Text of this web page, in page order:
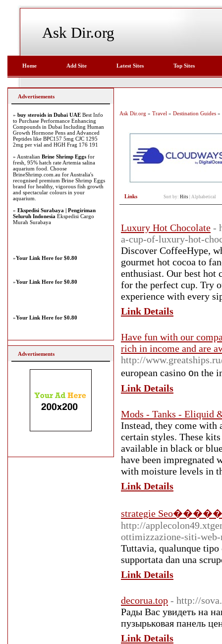
Ask Dir.org
Home Add Site Latest Sites Top Sites
Ask Dir.org » Travel » Destination Guides »
Links Sort by: Hits Alphabetical
Luxury Hot Chocolate -
a-cup-of-luxury-hot-
Discover CoffeeHype,
gourmet hot cocoa to
enthusiast. Our best hot
for the perfect cup. Try
experience with every
Link Details
Have fun with our
rich in income and are
http://
european casino ᧐n the
Link Details
Mods - Tanks - Eliquid
Instead, they come with
certain styles. These
available in black or
have been impregnated
with moisture levels in
Link Details
strategie
http://
ottimizzazione-siti-
Tuttavia, qualunque
supportata dan una
Link Details
decorua.top - http://
Рады Вас увидеть на
пузырьковая панель
Link Details
Advertisements
» buy steroids in Dubai UAE Best Info
to Purchase Performance Enhancing
Compounds in Dubai Including Human
Growth Hormone Pens and Advanced
Peptides like BPC157 5mg CJC 1295
2mg per vial and HGH Frag 176 191
» Australian Brine Shrimp Eggs for
fresh, 95% hatch rate Artemia salina
aquarium food. Choose
BrineShrimp.com.au for Australia's
recognised premium Brine Shrimp Eggs
brand for healthy, vigorous fish growth
and spectacular colours in your
aquarium.
» Ekspedisi Surabaya | Pengiriman
Seluruh Indonesia Ekspedisi Cargo
Murah Surabaya
»Your Link Here for $0.80
»Your Link Here for $0.80
»Your Link Here for $0.80
Advertisements